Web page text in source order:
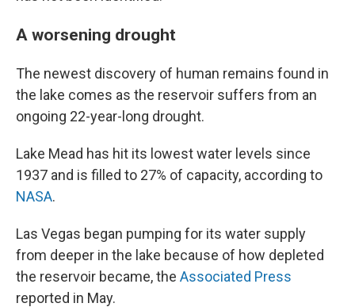
A worsening drought
The newest discovery of human remains found in
the lake comes as the reservoir suffers from an
ongoing 22-year-long drought.
Lake Mead has hit its lowest water levels since
1937 and is filled to 27% of capacity, according to
NASA.
Las Vegas began pumping for its water supply
from deeper in the lake because of how depleted
the reservoir became, the Associated Press
reported in May.